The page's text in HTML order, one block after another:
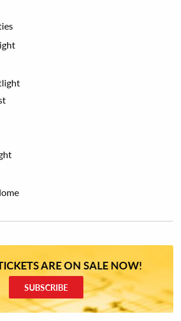
ARE ON SALE NOW!
SUBSCRIBE